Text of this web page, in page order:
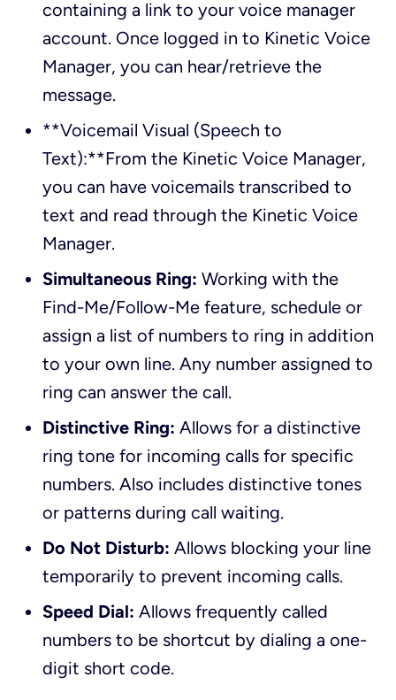
containing a link to your voice manager
account. Once logged in to Kinetic Voice
Manager, you can hear/retrieve the
message.
**Voicemail Visual (Speech to
Text):**From the Kinetic Voice Manager,
you can have voicemails transcribed to
text and read through the Kinetic Voice
Manager.
Simultaneous Ring: Working with the
Find-Me/Follow-Me feature, schedule or
assign a list of numbers to ring in addition
to your own line. Any number assigned to
ring can answer the call.
Distinctive Ring: Allows for a distinctive
ring tone for incoming calls for specific
numbers. Also includes distinctive tones
or patterns during call waiting.
Do Not Disturb: Allows blocking your line
temporarily to prevent incoming calls.
Speed Dial: Allows frequently called
numbers to be shortcut by dialing a one-
digit short code.